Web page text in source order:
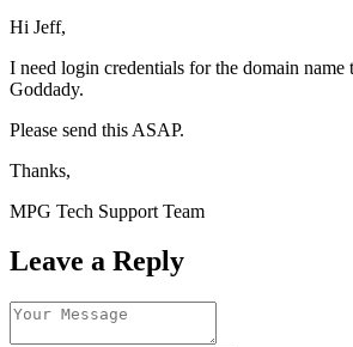
Hi Jeff,
I need login credentials for the domain name
Goddady.
Please send this ASAP.
Thanks,
MPG Tech Support Team
Leave a Reply